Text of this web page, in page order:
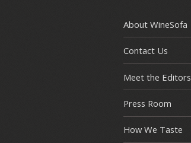
About WineSofa
Contact Us
Meet the Editors
Press Room
How We Taste